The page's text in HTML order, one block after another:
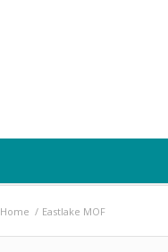
Home / Eastlake MOF